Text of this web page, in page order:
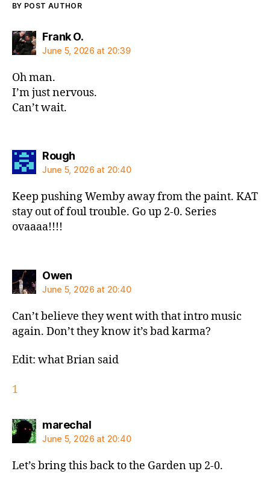
BY POST AUTHOR
Frank O.says:
June 5, 2026 at 20:39
Oh man.
I’m just nervous.
Can’t wait.
Roughsays:
June 5, 2026 at 20:40
Keep pushing Wemby away from the paint. KAT
stay out of foul trouble. Go up 2-0. Series
ovaaaa!!!!
Owensays:
June 5, 2026 at 20:40
Can’t believe they went with that intro music
again. Don’t they know it’s bad karma?
Edit: what Brian said
1
marechalsays:
June 5, 2026 at 20:40
Let’s bring this back to the Garden up 2-0.